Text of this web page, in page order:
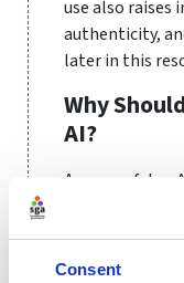
Consent
use also raises
authenticity,
later in this
Why
AI?
As powerful as
significant
these
consequences